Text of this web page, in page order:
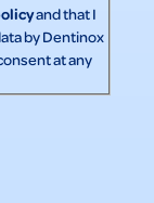
and that I
by Dentinox
at any